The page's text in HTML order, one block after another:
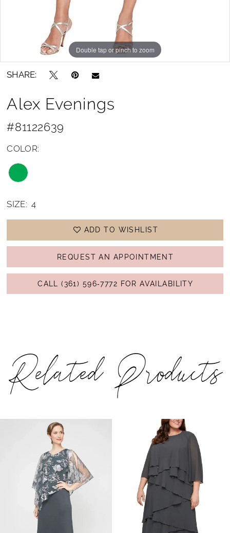
Double tap or pinch to zoom
SHARE:
Alex Evenings
#81122639
COLOR:
SIZE: 4
ADD TO WISHLIST
REQUEST AN APPOINTMENT
CALL (361) 596‑7772 FOR AVAILABILITY
Related Products
AUTOPLAY
SLIDE
SLIDE